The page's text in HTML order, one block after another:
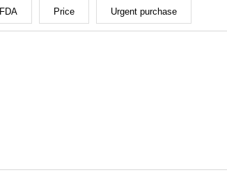
FDA Price Urgent purchase